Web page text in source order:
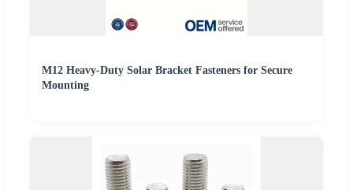
M12 Heavy-Duty Solar Bracket Fasteners for Secure
Mounting